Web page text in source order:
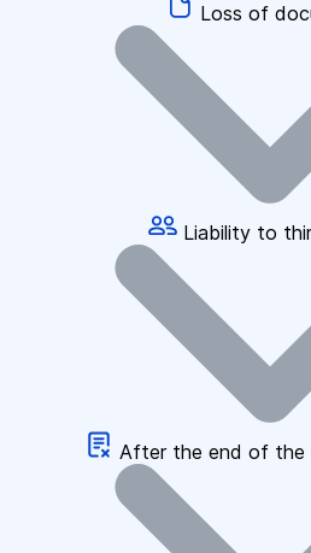
Loss of
Liability to
After the end of the